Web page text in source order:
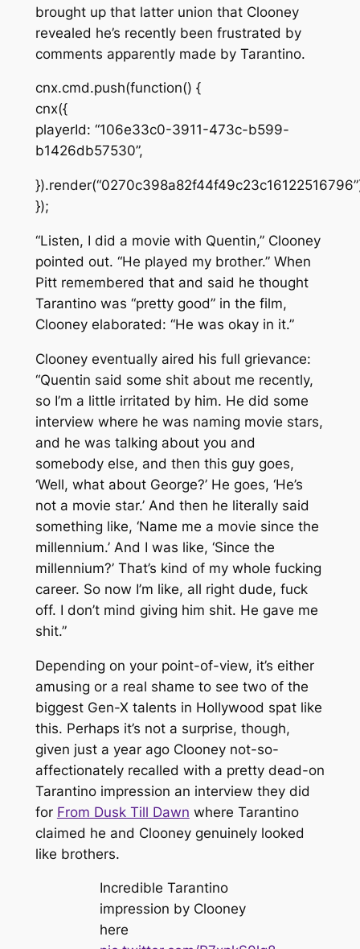
brought up that latter union that Clooney
revealed he’s recently been frustrated by
comments apparently made by Tarantino.
cnx.cmd.push(function() {
cnx({
playerId: “106e33c0-3911-473c-b599-
b1426db57530”,
});
“Listen, I did a movie with Quentin,” Clooney
pointed out. “He played my brother.” When
Pitt remembered that and said he thought
Tarantino was “pretty good” in the film,
Clooney elaborated: “He was okay in it.”
Clooney eventually aired his full grievance:
“Quentin said some shit about me recently,
so I’m a little irritated by him. He did some
interview where he was naming movie stars,
and he was talking about you and
somebody else, and then this guy goes,
‘Well, what about George?’ He goes, ‘He’s
not a movie star.’ And then he literally said
something like, ‘Name me a movie since the
millennium.’ And I was like, ‘Since the
millennium?’ That’s kind of my whole fucking
career. So now I’m like, all right dude, fuck
off. I don’t mind giving him shit. He gave me
shit.”
Depending on your point-of-view, it’s either
amusing or a real shame to see two of the
biggest Gen-X talents in Hollywood spat like
this. Perhaps it’s not a surprise, though,
given just a year ago Clooney not-so-
affectionately recalled with a pretty dead-on
Tarantino impression an interview they did
for From Dusk Till Dawn where Tarantino
claimed he and Clooney genuinely looked
like brothers.
Incredible Tarantino
impression by Clooney
here